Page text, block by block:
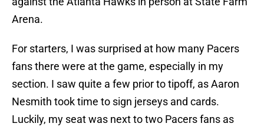
Arena.
For starters, I was surprised at how many Pacers
fans there were at the game, especially in my
section. I saw quite a few prior to tipoff, as Aaron
Nesmith took time to sign jerseys and cards.
Luckily, my seat was next to two Pacers fans as